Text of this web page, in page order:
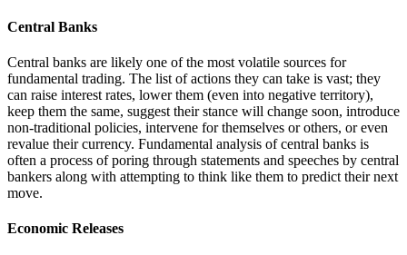
Central Banks
Central banks are likely one of the most volatile sources for
fundamental trading. The list of actions they can take is vast; they
can raise interest rates, lower them (even into negative territory),
keep them the same, suggest their stance will change soon, introduce
non-traditional policies, intervene for themselves or others, or even
revalue their currency. Fundamental analysis of central banks is
often a process of poring through statements and speeches by central
bankers along with attempting to think like them to predict their next
move.
Economic Releases